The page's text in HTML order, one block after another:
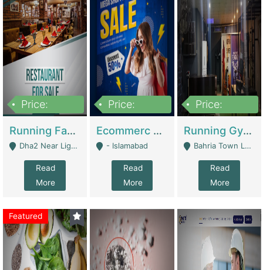
Price:
Running Fast Food Business For Sale (Snax Buzz) | Restaurants
Dha2 Near Lignum Town Islamabad - Islamabad
Read
More
Price:
Ecommerc Shopify Website Balishope.com | Clothing / Shoes
- Islamabad
Read
More
Price:
Running Gym Business Setup For Sale | Gyms / Fitness Centers
Bahria Town Lahore - Lahore
Read
More
Featured